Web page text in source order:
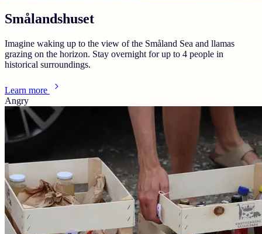
Smålandshuset
Imagine waking up to the view of the Småland Sea and llamas
grazing on the horizon. Stay overnight for up to 4 people in
historical surroundings.
Learn more
Angry